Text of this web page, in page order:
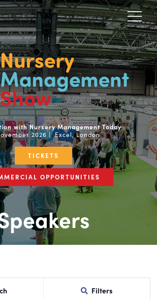
with Nursery Management Today
2026 | Excel, London
TICKETS
OPPORTUNITIES
Filters